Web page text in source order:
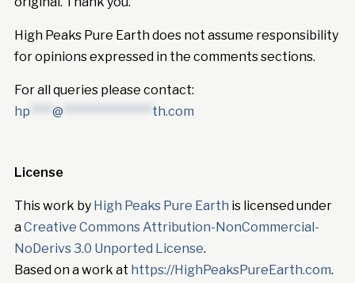
High Peaks Pure Earth does not assume responsibility
for opinions expressed in the comments sections.
For all queries please contact:
hp **** @ **************** th.com
License
This work by High Peaks Pure Earth is licensed under
aCreative Commons Attribution-NonCommercial-
NoDerivs 3.0 Unported License.
Based on a work at https://HighPeaksPureEarth.com.